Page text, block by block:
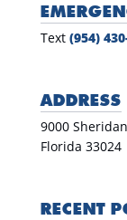
Text (954)
ADDRESS
9000
Florida 33024
RECENT